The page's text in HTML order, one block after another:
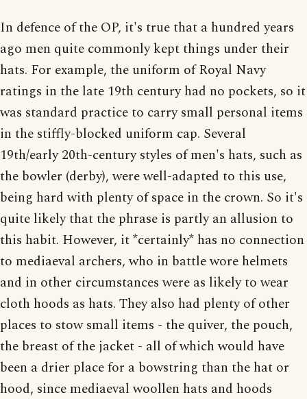
In defence of the OP, it's true that a hundred years
ago men quite commonly kept things under their
hats. For example, the uniform of Royal Navy
ratings in the late 19th century had no pockets, so it
was standard practice to carry small personal items
in the stiffly-blocked uniform cap. Several
19th/early 20th-century styles of men's hats, such as
the bowler (derby), were well-adapted to this use,
being hard with plenty of space in the crown. So it's
quite likely that the phrase is partly an allusion to
this habit. However, it *certainly* has no connection
to mediaeval archers, who in battle wore helmets
and in other circumstances were as likely to wear
cloth hoods as hats. They also had plenty of other
places to stow small items - the quiver, the pouch,
the breast of the jacket - all of which would have
been a drier place for a bowstring than the hat or
hood, since mediaeval woollen hats and hoods